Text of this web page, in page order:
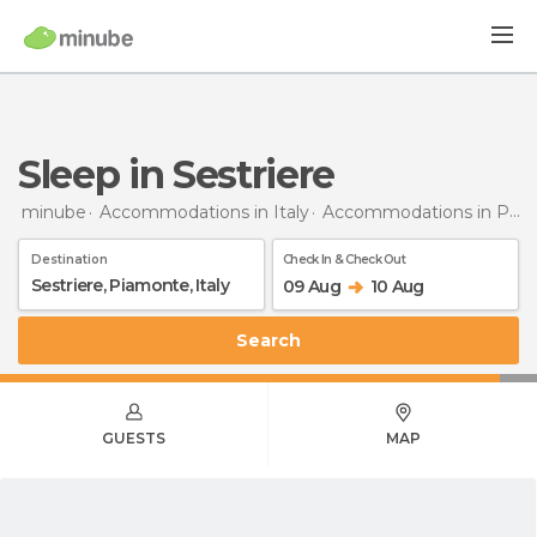
Sleep in Sestriere
minube Accommodations in Italy Accommodations in Piedmont
Destination Check In & Check Out
09 Aug 10 Aug
Search
GUESTS MAP